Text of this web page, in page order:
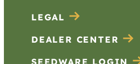
LEGAL
DEALER CENTER
SEEDWARE LOGIN